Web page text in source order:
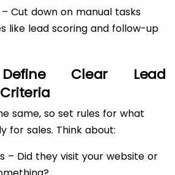
Cut down on manual tasks
like lead scoring and follow-up
Clear Lead
same, so set rules for what
for sales. Think about:
– Did they visit your website or